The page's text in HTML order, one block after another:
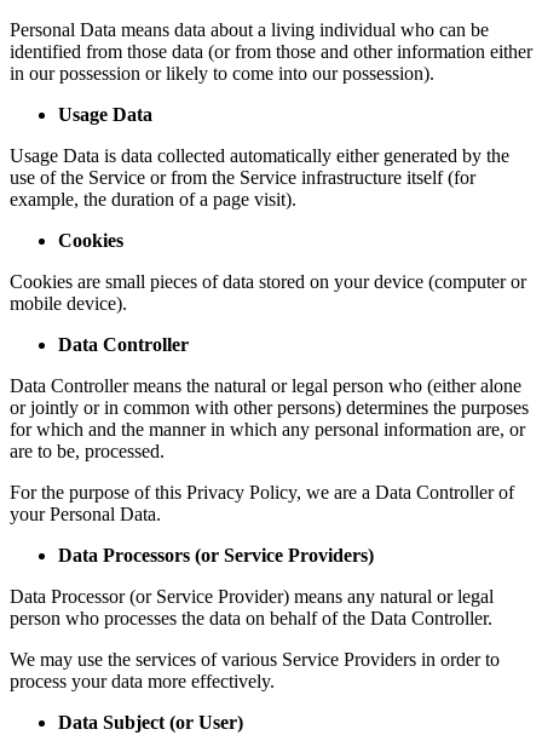
Personal Data means data about a living individual who can be
identified from those data (or from those and other information either
in our possession or likely to come into our possession).
Usage Data
Usage Data is data collected automatically either generated by the
use of the Service or from the Service infrastructure itself (for
example, the duration of a page visit).
Cookies
Cookies are small pieces of data stored on your device (computer or
mobile device).
Data Controller
Data Controller means the natural or legal person who (either alone
or jointly or in common with other persons) determines the purposes
for which and the manner in which any personal information are, or
are to be, processed.
For the purpose of this Privacy Policy, we are a Data Controller of
your Personal Data.
Data Processors (or Service Providers)
Data Processor (or Service Provider) means any natural or legal
person who processes the data on behalf of the Data Controller.
We may use the services of various Service Providers in order to
process your data more effectively.
Data Subject (or User)